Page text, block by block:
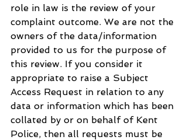
role in law is the review of your
complaint outcome. We are not the
owners of the data/information
provided to us for the purpose of
this review. If you consider it
appropriate to raise a Subject
Access Request in relation to any
data or information which has been
collated by or on behalf of Kent
Police, then all requests must be